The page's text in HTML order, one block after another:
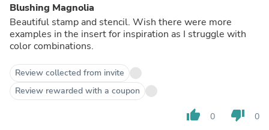
Blushing Magnolia
Beautiful stamp and stencil. Wish there were more
examples in the insert for inspiration as I struggle with
color combinations.
Review collected from invite
Review rewarded with a coupon
thumb_up 0 thumb_down 0